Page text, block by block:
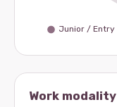
Work modality